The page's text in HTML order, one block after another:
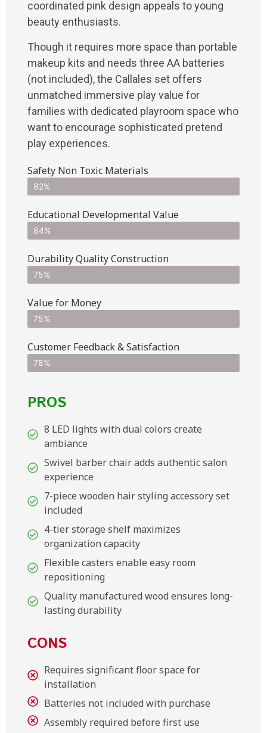
coordinated pink design appeals to young
beauty enthusiasts.
Though it requires more space than portable
makeup kits and needs three AA batteries
(not included), the Callales set offers
unmatched immersive play value for
families with dedicated playroom space who
want to encourage sophisticated pretend
play experiences.
Safety Non Toxic Materials
82%
Educational Developmental Value
84%
Durability Quality Construction
75%
Value for Money
75%
Customer Feedback & Satisfaction​
78%
PROS
8 LED lights with dual colors create
ambiance
Swivel barber chair adds authentic salon
experience
7-piece wooden hair styling accessory set
included
4-tier storage shelf maximizes
organization capacity
Flexible casters enable easy room
repositioning
Quality manufactured wood ensures long-
lasting durability
CONS
Requires significant floor space for
installation
Batteries not included with purchase
Assembly required before first use